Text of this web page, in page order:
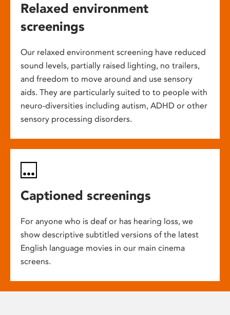
Relaxed environment
screenings
Our relaxed environment screening have reduced
sound levels, partially raised lighting, no trailers,
and freedom to move around and use sensory
aids. They are particularly suited to to people with
neuro-diversities including autism, ADHD or other
sensory processing disorders.
Captioned screenings
For anyone who is deaf or has hearing loss, we
show descriptive subtitled versions of the latest
English language movies in our main cinema
screens.